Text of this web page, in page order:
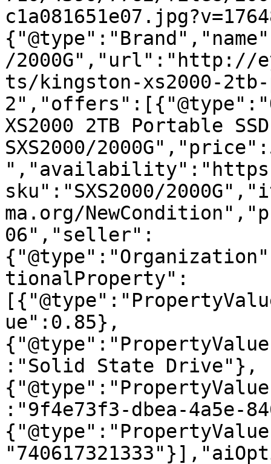
/2000G","url":"http://
ts/kingston-xs2000-
XS2000 2TB Portable
SXS2000/
sku":"SXS2000/
ma.org/
06","seller":
tionalProperty":
ue":0.85},
:"Solid State Drive"},
:"9f4e73f3-dbea-4a5e-